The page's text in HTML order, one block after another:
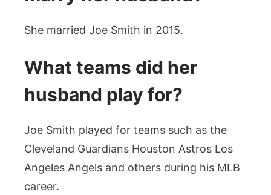
She married Joe Smith in 2015.
What teams did her
husband play for?
Joe Smith played for teams such as the
Cleveland Guardians Houston Astros Los
Angeles Angels and others during his MLB
career.